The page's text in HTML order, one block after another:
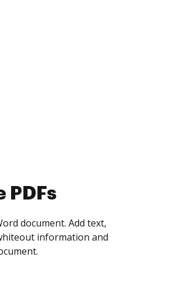
PDFs
document. Add text,
information and